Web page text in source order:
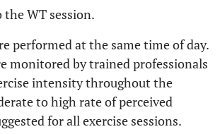
8
Jump rope
double
under)
Burpees
17 Sprawl
Back extension
the WT session.
performed at the same time of day.
monitored by trained professionals
intensity throughout the
to high rate of perceived
for all exercise sessions.